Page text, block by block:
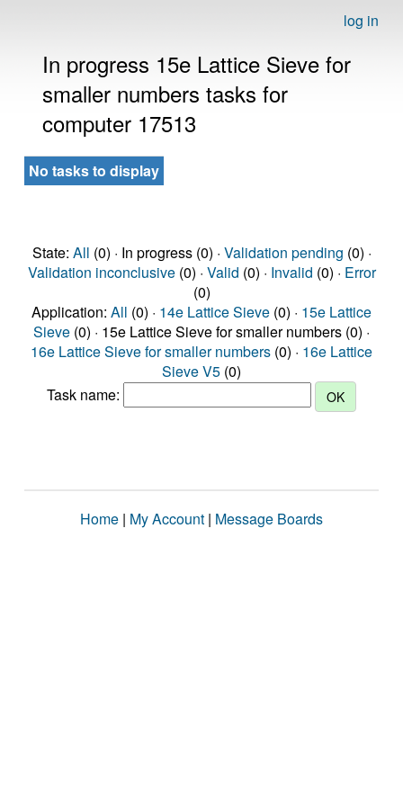
log in
In progress 15e Lattice Sieve for
smaller numbers tasks for
computer 17513
No tasks to display
State: All (0) · In progress (0) · Validation pending (0) ·
Validation inconclusive(0) · Valid (0) · Invalid (0) · Error
(0)
Application: All (0) · 14e Lattice Sieve (0) · 15e Lattice
Sieve (0) · 15e Lattice Sieve for smaller numbers (0) ·
16e Lattice Sieve for smaller numbers (0) · 16e Lattice
Sieve V5 (0)
Task name:
Home | My Account | Message Boards